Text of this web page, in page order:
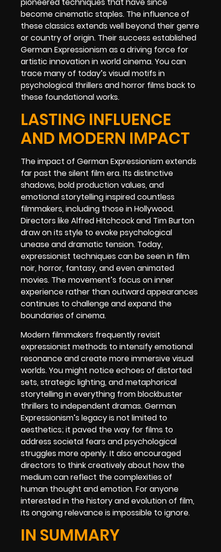
become cinematic staples. The influence of
these classics extends well beyond their genre
or country of origin. Their success established
German Expressionism as a driving force for
artistic innovation in world cinema. You can
trace many of today’s visual motifs in
psychological thrillers and horror films back to
these foundational works.
LASTING INFLUENCE
AND MODERN IMPACT
The impact of German Expressionism extends
far past the silent film era. Its distinctive
shadows, bold production values, and
emotional storytelling inspired countless
filmmakers, including those in Hollywood.
Directors like Alfred Hitchcock and Tim Burton
draw on its style to evoke psychological
unease and dramatic tension. Today,
expressionist techniques can be seen in film
noir, horror, fantasy, and even animated
movies. The movement’s focus on inner
experience rather than outward appearances
continues to challenge and expand the
boundaries of cinema.
Modern filmmakers frequently revisit
expressionist methods to intensify emotional
resonance and create more immersive visual
worlds. You might notice echoes of distorted
sets, strategic lighting, and metaphorical
storytelling in everything from blockbuster
thrillers to independent dramas. German
Expressionism’s legacy is not limited to
aesthetics; it paved the way for films to
address societal fears and psychological
struggles more openly. It also encouraged
directors to think creatively about how the
medium can reflect the complexities of
human thought and emotion. For anyone
interested in the history and evolution of film,
its ongoing relevance is impossible to ignore.
IN SUMMARY